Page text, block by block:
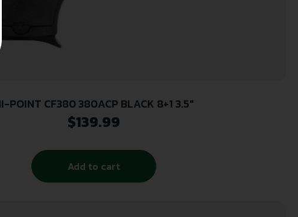
POINT CF380 380ACP BLACK 8+1 3.5″
$139.99
Add to cart